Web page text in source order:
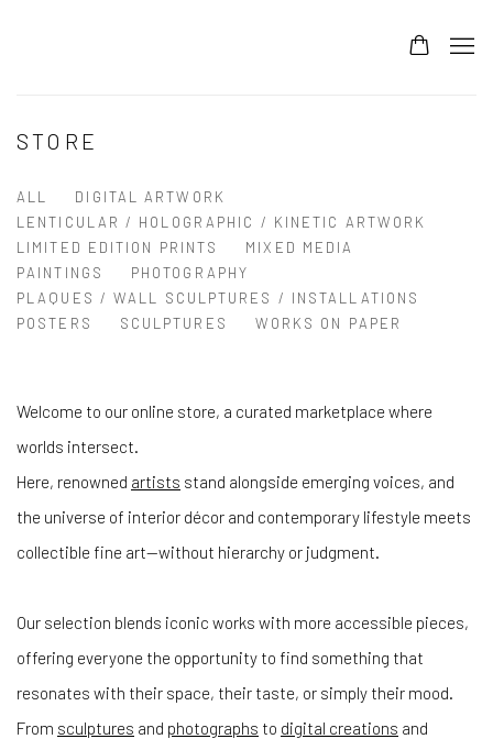
STORE
ALL
DIGITAL ARTWORK
LENTICULAR / HOLOGRAPHIC / KINETIC ARTWORK
LIMITED EDITION PRINTS
MIXED MEDIA
PAINTINGS
PHOTOGRAPHY
PLAQUES / WALL SCULPTURES / INSTALLATIONS
POSTERS
SCULPTURES WORKS ON PAPER
Welcome to our online store, a curated marketplace where
worlds intersect.
Here, renowned artists stand alongside emerging voices, and
the universe of interior décor and contemporary lifestyle meets
collectible fine art—without hierarchy or judgment.
Our selection blends iconic works with more accessible pieces,
offering everyone the opportunity to find something that
resonates with their space, their taste, or simply their mood.
From sculptures and photographs to digital creations and